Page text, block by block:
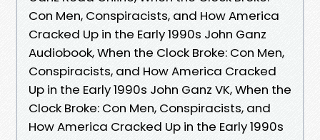
Con Men, Conspiracists, and How America
Cracked Up in the Early 1990s John Ganz
Audiobook, When the Clock Broke: Con Men,
Conspiracists, and How America Cracked
Up in the Early 1990s John Ganz VK, When the
Clock Broke: Con Men, Conspiracists, and
How America Cracked Up in the Early 1990s